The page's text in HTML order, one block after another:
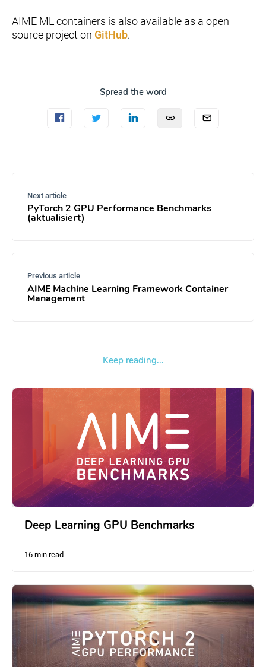
AIME ML containers is also available as a open
source project on GitHub.
Spread the word
Next article
PyTorch 2 GPU Performance Benchmarks
(aktualisiert)
Previous article
AIME Machine Learning Framework Container
Management
Keep reading...
Deep Learning GPU Benchmarks
16 min read